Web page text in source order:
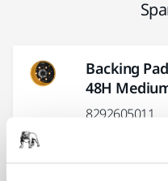
Backing
48H
8292605011